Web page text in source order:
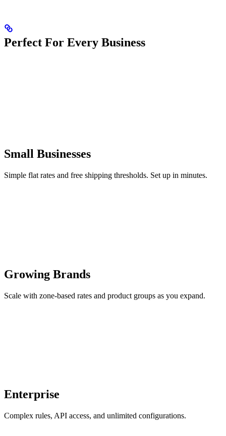
Perfect For Every Business
Small Businesses
Simple flat rates and free shipping thresholds. Set up in minutes.
Growing Brands
Scale with zone-based rates and product groups as you expand.
Enterprise
Complex rules, API access, and unlimited configurations.